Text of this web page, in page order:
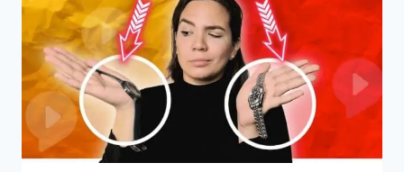
YOU’LL
NEED
EVERY
DAY